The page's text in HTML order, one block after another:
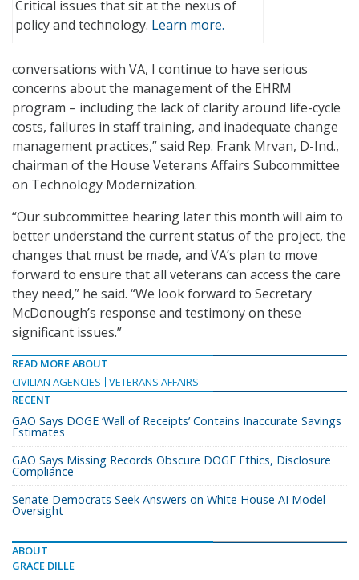
Critical issues that sit at the nexus of
policy and technology. Learn more.
conversations with VA, I continue to have serious
concerns about the management of the EHRM
program – including the lack of clarity around life-cycle
costs, failures in staff training, and inadequate change
management practices,” said Rep. Frank Mrvan, D-Ind.,
chairman of the House Veterans Affairs Subcommittee
on Technology Modernization.
“Our subcommittee hearing later this month will aim to
better understand the current status of the project, the
changes that must be made, and VA’s plan to move
forward to ensure that all veterans can access the care
they need,” he said. “We look forward to Secretary
McDonough’s response and testimony on these
significant issues.”
READ MORE ABOUT
CIVILIAN AGENCIES
VETERANS AFFAIRS
RECENT
GAO Says DOGE ‘Wall of Receipts’ Contains Inaccurate Savings
Estimates
GAO Says Missing Records Obscure DOGE Ethics, Disclosure
Compliance
Senate Democrats Seek Answers on White House AI Model
Oversight
ABOUT
GRACE DILLE